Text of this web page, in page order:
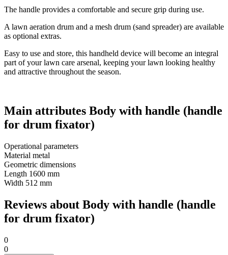
The handle provides a comfortable and secure grip during use.
A lawn aeration drum and a mesh drum (sand spreader) are available
as optional extras.
Easy to use and store, this handheld device will become an integral
part of your lawn care arsenal, keeping your lawn looking healthy
and attractive throughout the season.
Main attributes Body with handle (handle
for drum fixator)
Operational parameters
Material metal
Geometric dimensions
Length 1600 mm
Width 512 mm
Reviews about Body with handle (handle
for drum fixator)
0
0